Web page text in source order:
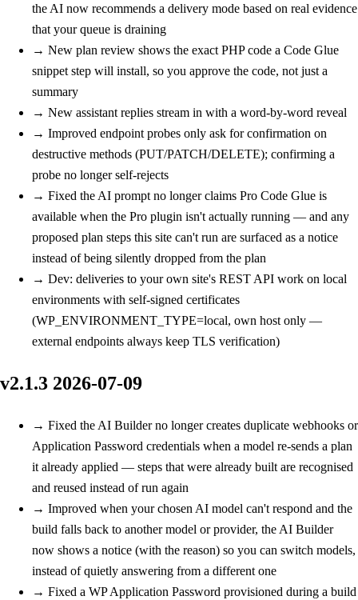
the AI now recommends a delivery mode based on real evidence
that your queue is draining
→ New plan review shows the exact PHP code a Code Glue
snippet step will install, so you approve the code, not just a
summary
→ New assistant replies stream in with a word-by-word reveal
→ Improved endpoint probes only ask for confirmation on
destructive methods (PUT/PATCH/DELETE); confirming a
probe no longer self-rejects
→ Fixed the AI prompt no longer claims Pro Code Glue is
available when the Pro plugin isn't actually running — and any
proposed plan steps this site can't run are surfaced as a notice
instead of being silently dropped from the plan
→ Dev: deliveries to your own site's REST API work on local
environments with self-signed certificates
(WP_ENVIRONMENT_TYPE=local, own host only —
external endpoints always keep TLS verification)
v2.1.3 2026-07-09
→ Fixed the AI Builder no longer creates duplicate webhooks or
Application Password credentials when a model re-sends a plan
it already applied — steps that were already built are recognised
and reused instead of run again
→ Improved when your chosen AI model can't respond and the
build falls back to another model or provider, the AI Builder
now shows a notice (with the reason) so you can switch models,
instead of quietly answering from a different one
→ Fixed a WP Application Password provisioned during a build